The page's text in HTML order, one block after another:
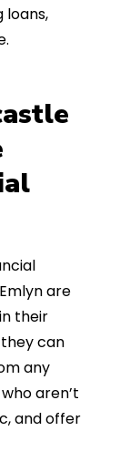
loans,
are
their
can
any
aren’t
and offer